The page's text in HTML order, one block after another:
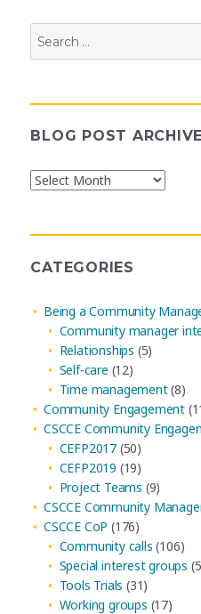
for:
BLOG POST
Blog
CATEGORIES
Being a Community
Community manager
Relationships (5)
Self-care (12)
Time management(8)
Community Engagement
CSCCE Community
CEFP2017(50)
CEFP2019 (19)
Project Teams (9)
CSCCE Community
CSCCE CoP (176)
Community calls (106)
Special interest groups
Tools Trials (31)
Working groups (17)